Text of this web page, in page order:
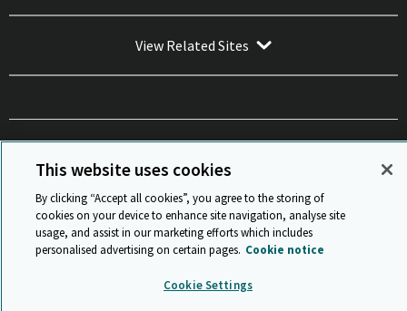
View Related Sites
Sitemap ISO 9001 Certificate Privacy and legal Accessibility
and standards Statement on Modern Slavery
© Cambridge University Press & Assessment 2026
Back to top
This website uses cookies
By clicking “Accept all cookies”, you agree to the storing of
cookies on your device to enhance site navigation, analyse site
usage, and assist in our marketing efforts which includes
personalised advertising on certain pages. Cookie notice
Cookie Settings